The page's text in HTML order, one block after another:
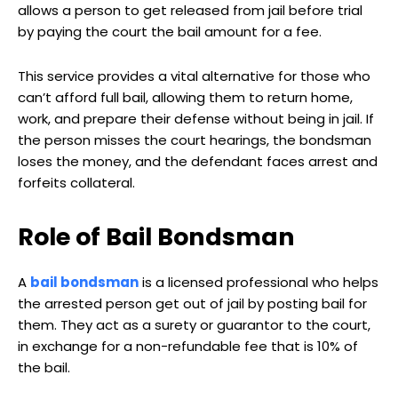
allows a person to get released from jail before trial
by paying the court the bail amount for a fee.
This service provides a vital alternative for those who
can’t afford full bail, allowing them to return home,
work, and prepare their defense without being in jail. If
the person misses the court hearings, the bondsman
loses the money, and the defendant faces arrest and
forfeits collateral.
Role of Bail Bondsman
A bail bondsmanis a licensed professional who helps
the arrested person get out of jail by posting bail for
them. They act as a surety or guarantor to the court,
in exchange for a non-refundable fee that is 10% of
the bail.